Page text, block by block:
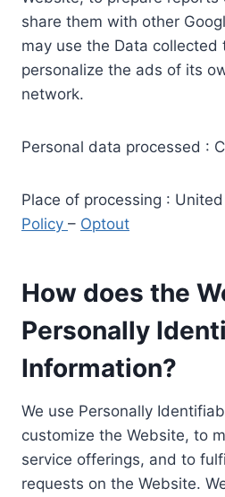
share them with other
may use the Data collected
personalize the ads of its
network.
Personal data processed :
Place of processing :
Policy – Optout
How does the
Personally
Information?
We use Personally
customize the Website, to
service offerings, and to
requests on the Website.